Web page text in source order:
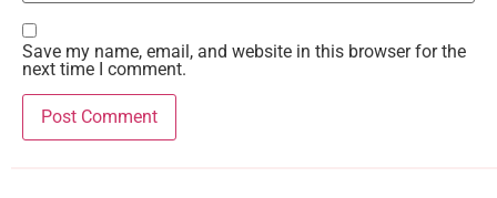
Save my name, email, and website in this browser for the
next time I comment.